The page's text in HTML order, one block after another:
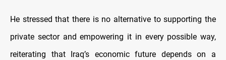
He stressed that there is no alternative to supporting the
private sector and empowering it in every possible way,
reiterating that Iraq’s economic future depends on a